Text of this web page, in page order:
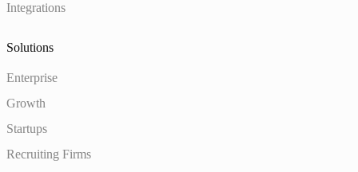
Integrations
Solutions
Enterprise
Growth
Startups
Recruiting Firms